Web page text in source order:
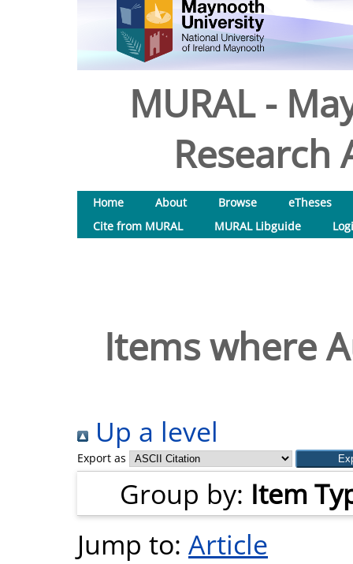
MURAL -
Research
Home About Browse
eTheses
Cite from MURAL
MURAL Libguide
Items where
Up a level
Export as
Group by: Item
Jump to: Article